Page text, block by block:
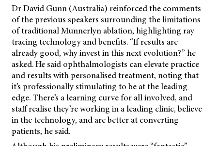
Dr David Gunn (Australia) reinforced the comments
of the previous speakers surrounding the limitations
of traditional Munnerlyn ablation, highlighting ray
tracing technology and benefits. “If results are
already good, why invest in this next evolution?” he
asked. He said ophthalmologists can elevate practice
and results with personalised treatment, noting that
it’s professionally stimulating to be at the leading
edge. There’s a learning curve for all involved, and
staff realise they’re working in a leading clinic, believe
in the technology, and are better at converting
patients, he said.